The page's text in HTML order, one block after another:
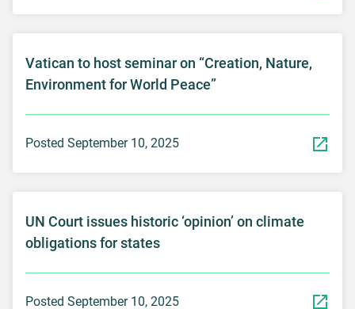
Vatican to host seminar on “Creation, Nature,
Environment for World Peace”
Posted September 10, 2025
UN Court issues historic ‘opinion’ on climate
obligations for states
Posted September 10, 2025